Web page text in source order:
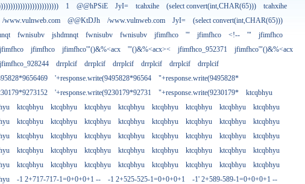
1 @@hPSiE JyI= tcahxihe (select convert(int,CHAR(65)))
tcahxihe
/www.vulnweb.com @@KtDJh /www.vulnweb.com JyI=
(select convert(int,CHAR(65)))
fwnisubv jshdmnqt fwnisubv fwnisubv jfimfhco '" jfimfhco <!-- '"
jfimfhco
jfimfhco jfimfhco jfimfhco'"()&%<acx '"()&%<acx>< jfimfhco_952371
jfimfhco'"()&%<acx
jfimfhco_928244 drrplcif drrplcif drrplcif drrplcif drrplcif
drrplcif
'+response.write(9495828*96564
"+response.write(9495828*
'+response.write(9230179*92731 "+response.write(9230179*
ktcqbhyu
ktcqbhyu ktcqbhyu ktcqbhyu ktcqbhyu ktcqbhyu ktcqbhyu ktcqbhyu
ktcqbhyu
ktcqbhyu ktcqbhyu ktcqbhyu ktcqbhyu ktcqbhyu ktcqbhyu ktcqbhyu
ktcqbhyu
ktcqbhyu ktcqbhyu ktcqbhyu ktcqbhyu ktcqbhyu ktcqbhyu ktcqbhyu
ktcqbhyu
ktcqbhyu ktcqbhyu ktcqbhyu ktcqbhyu ktcqbhyu ktcqbhyu ktcqbhyu
ktcqbhyu
ktcqbhyu ktcqbhyu ktcqbhyu ktcqbhyu ktcqbhyu ktcqbhyu ktcqbhyu
ktcqbhyu
-1 2+717-717-1=0+0+0+1 -- -1 2+525-525-1=0+0+0+1
-1' 2+589-589-1=0+0+0+1 --